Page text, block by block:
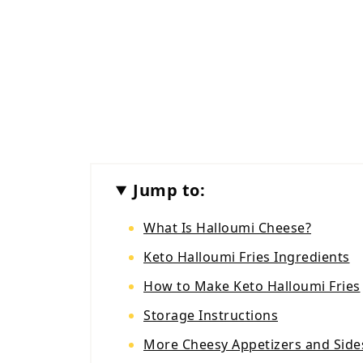
Jump to:
What Is Halloumi Cheese?
Keto Halloumi Fries Ingredients
How to Make Keto Halloumi Fries
Storage Instructions
More Cheesy Appetizers and